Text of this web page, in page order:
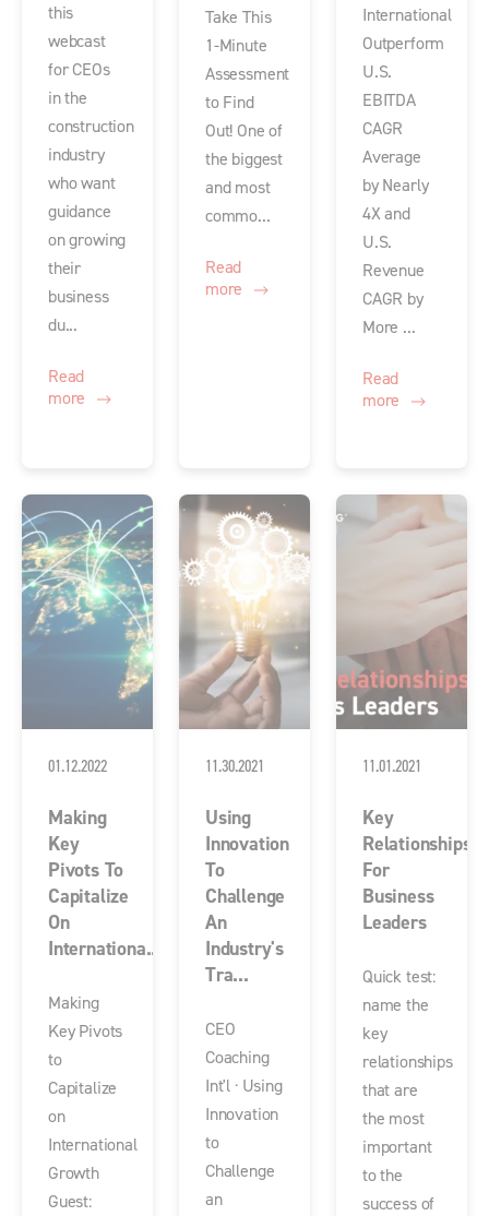
this
webcast
for CEOs
in the
construction
industry
who want
guidance
on growing
their
business
du...
Read
more
Take This
1-Minute
Assessment
to Find
Out! One of
the biggest
and most
commo...
Read
more
International
Outperform
U.S.
EBITDA
CAGR
Average
by Nearly
4X and
U.S.
Revenue
CAGR by
More ...
Read
more
01.12.2022
Making
Key
Pivots To
Capitalize
On
Internationa...
Making
Key Pivots
to
Capitalize
on
International
Growth
Guest:
11.30.2021
Using
Innovation
To
Challenge
An
Industry's
Tra...
CEO
Coaching
Int'l · Using
Innovation
to
Challenge
an
11.01.2021
Key
Relationships
For
Business
Leaders
Quick test:
name the
key
relationships
that are
the most
important
to the
success of